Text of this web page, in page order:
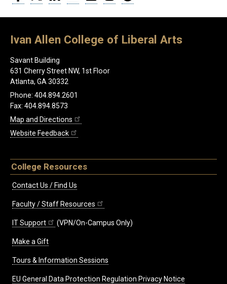
Ivan Allen College of Liberal Arts
Savant Building
631 Cherry Street NW, 1st Floor
Atlanta, GA 30332
Phone: 404.894.2601
Fax: 404.894.8573
Map and Directions
Website Feedback
College Resources
Contact Us / Find Us
Faculty / Staff Resources
IT Support (VPN/On-Campus Only)
Make a Gift
Tours & Information Sessions
EU General Data Protection Regulation Privacy Notice